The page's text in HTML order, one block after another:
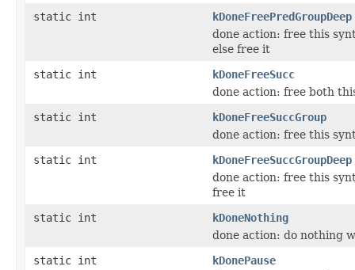
static int
kDoneFreePredGroupDeep
done action: free this
else free it
static int
kDoneFreeSucc
done action: free both
static int
kDoneFreeSuccGroup
done action: free this
static int
kDoneFreeSuccGroupDeep
done action: free this
free it
static int
kDoneNothing
done action: do nothing
static int
kDonePause